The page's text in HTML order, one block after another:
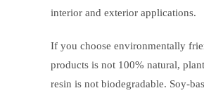
interior and exterior applications.
If you choose environmentally
products is not 100% natural,
resin is not biodegradable. Soy-